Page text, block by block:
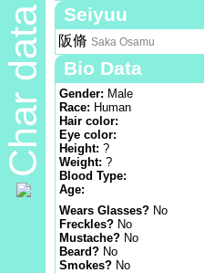
Char data Seiyuu
阪脩 Saka Osamu
Bio Data
Gender: Male
Race: Human
Hair color:
Eye color:
Height: ?
Weight: ?
Blood Type:
Age:
Wears Glasses? No
Freckles? No
Mustache? No
Beard? No
Smokes? No